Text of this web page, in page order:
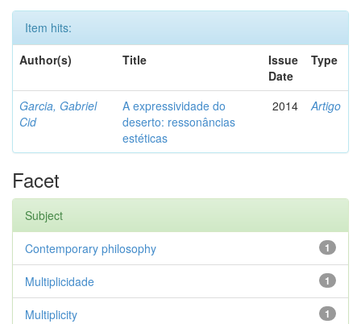
Item hits:
Author(s)
Title
Issue
Date
Type
Garcia, Gabriel
Cid
A expressividade do
deserto: ressonâncias
estéticas
2014 Artigo
Facet
Subject
1
Contemporary philosophy
1
Multiplicidade
1
Multiplicity